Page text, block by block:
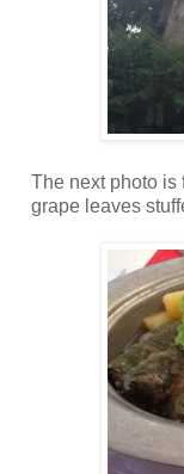
The next photo is
grape leaves